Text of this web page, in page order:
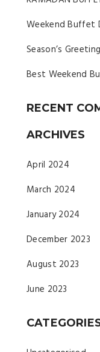
Weekend Buffet
Season’s
Best Weekend
RECENT
ARCHIVES
April 2024
March 2024
January 2024
December 2023
August 2023
June 2023